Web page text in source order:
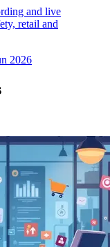
and live
retail and
2026